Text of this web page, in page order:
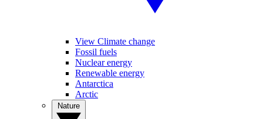
View Climate change
Fossil fuels
Nuclear energy
Renewable energy
Antarctica
Arctic